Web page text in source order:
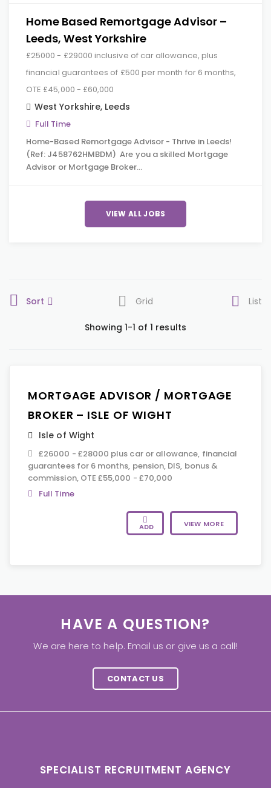
Home Based Remortgage Advisor –
Leeds, West Yorkshire
£25000 - £29000 inclusive of car allowance, plus
financial guarantees of £500 per month for 6 months,
OTE £45,000 - £60,000
West Yorkshire, Leeds
Full Time
Home-Based Remortgage Advisor - Thrive in Leeds!
(Ref: J458762HMBDM) Are you a skilled Mortgage
Advisor or Mortgage Broker…
VIEW ALL JOBS
Sort Grid List
Showing 1-1 of 1 results
MORTGAGE ADVISOR / MORTGAGE
BROKER – ISLE OF WIGHT
Isle of Wight
£26000 - £28000 plus car or allowance, financial
guarantees for 6 months, pension, DIS, bonus &
commission, OTE £55,000 - £70,000
Full Time
ADD VIEW MORE
HAVE A QUESTION?
We are here to help. Email us or give us a call!
CONTACT US
SPECIALIST RECRUITMENT AGENCY